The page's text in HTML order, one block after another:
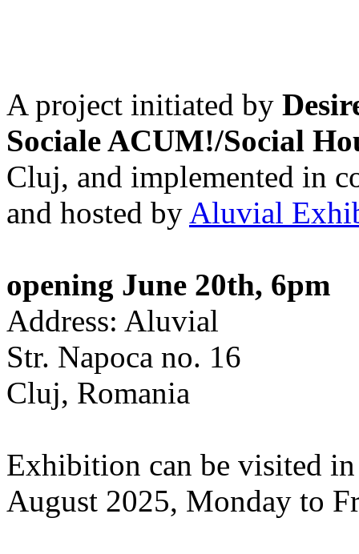
A project initiated by
Sociale ACUM!/Social
Cluj, and implemented in
and hosted by Aluvial
opening June 20th, 6pm
Address: Aluvial
Str. Napoca no. 16
Cluj, Romania
Exhibition can be visited
August 2025, Monday to